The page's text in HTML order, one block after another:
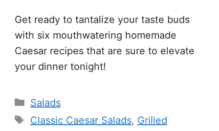
Get ready to tantalize your taste buds
with six mouthwatering homemade
Caesar recipes that are sure to elevate
your dinner tonight!
Categories
Salads
Tags
Classic Caesar Salads, Grilled